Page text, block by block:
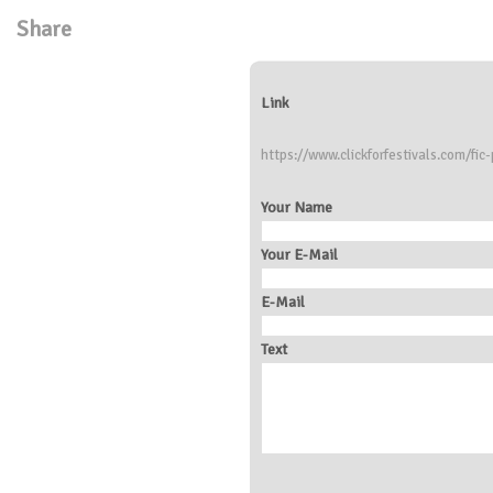
Share
Link
https://www.clickforfestivals.com/
Your Name
Your E-Mail
E-Mail
Text